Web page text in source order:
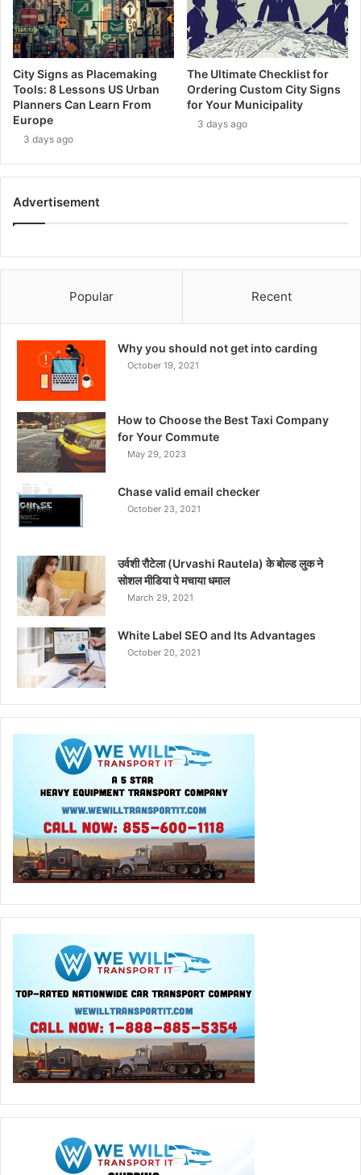
City Signs as Placemaking
Tools: 8 Lessons US Urban
Planners Can Learn From
Europe
3 days ago
The Ultimate Checklist for
Ordering Custom City Signs
for Your Municipality
3 days ago
Advertisement
Popular Recent
Why you should not get into carding
October 19, 2021
How to Choose the Best Taxi Company
for Your Commute
May 29, 2023
Chase valid email checker
October 23, 2021
उर्वशी रौटेला (Urvashi Rautela) के बोल्ड लुक ने
सोशल मीडिया पे मचाया धमाल
March 29, 2021
White Label SEO and Its Advantages
October 20, 2021